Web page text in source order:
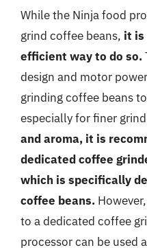
While the Ninja food
grind coffee beans, it is
efficient way to do so.
design and motor
grinding coffee beans
especially for finer
and aroma, it is
dedicated coffee
which is specifically
coffee beans.
to a dedicated coffee
processor can be used